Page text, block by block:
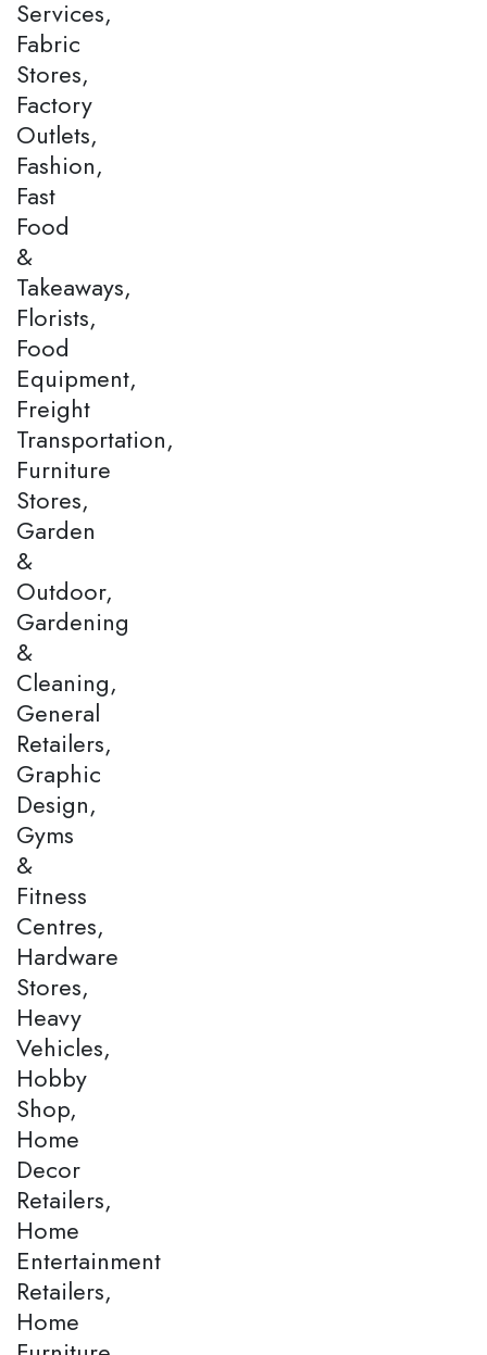
Services,
Fabric
Stores,
Factory
Outlets,
Fashion,
Fast
Food
&
Takeaways,
Florists,
Food
Equipment,
Freight
Transportation,
Furniture
Stores,
Garden
&
Outdoor,
Gardening
&
Cleaning,
General
Retailers,
Graphic
Design,
Gyms
&
Fitness
Centres,
Hardware
Stores,
Heavy
Vehicles,
Hobby
Shop,
Home
Decor
Retailers,
Home
Entertainment
Retailers,
Home